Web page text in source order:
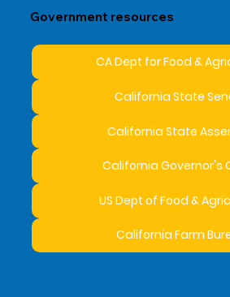
Government resources
CA Dept for Food &
California State
California State
California Governor's
US Dept of Food &
California Farm